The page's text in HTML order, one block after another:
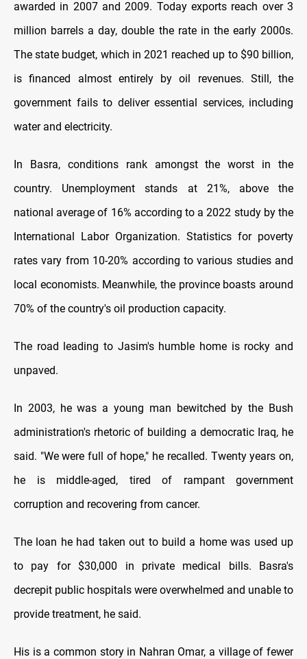
awarded in 2007 and 2009. Today exports reach over 3
million barrels a day, double the rate in the early 2000s.
The state budget, which in 2021 reached up to $90 billion,
is financed almost entirely by oil revenues. Still, the
government fails to deliver essential services, including
water and electricity.
In Basra, conditions rank amongst the worst in the
country. Unemployment stands at 21%, above the
national average of 16% according to a 2022 study by the
International Labor Organization. Statistics for poverty
rates vary from 10-20% according to various studies and
local economists. Meanwhile, the province boasts around
70% of the country's oil production capacity.
The road leading to Jasim's humble home is rocky and
unpaved.
In 2003, he was a young man bewitched by the Bush
administration's rhetoric of building a democratic Iraq, he
said. "We were full of hope," he recalled. Twenty years on,
he is middle-aged, tired of rampant government
corruption and recovering from cancer.
The loan he had taken out to build a home was used up
to pay for $30,000 in private medical bills. Basra's
decrepit public hospitals were overwhelmed and unable to
provide treatment, he said.
His is a common story in Nahran Omar, a village of fewer